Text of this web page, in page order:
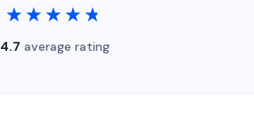
★★★★★
★★★★★
4.7 average rating